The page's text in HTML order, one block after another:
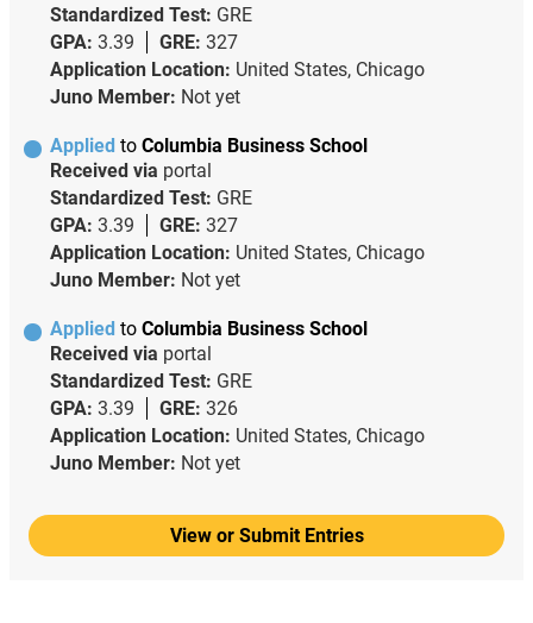
Standardized Test: GRE
GPA: 3.39 GRE: 327
Application Location: United States, Chicago
Juno Member: Not yet
Applied to Columbia Business School
Received via portal
Standardized Test: GRE
GPA: 3.39 GRE: 327
Application Location: United States, Chicago
Juno Member: Not yet
Applied to Columbia Business School
Received via portal
Standardized Test: GRE
GPA: 3.39 GRE: 326
Application Location: United States, Chicago
Juno Member: Not yet
View or Submit Entries